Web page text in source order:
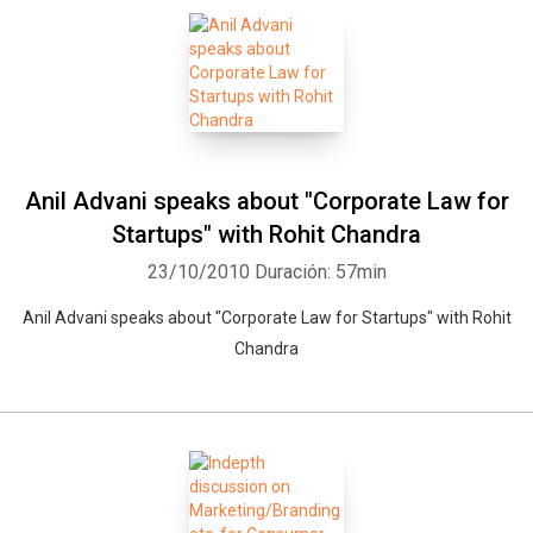
Anil Advani speaks about "Corporate Law for
Startups" with Rohit Chandra
23/10/2010 Duración: 57min
Anil Advani speaks about "Corporate Law for Startups" with Rohit
Chandra